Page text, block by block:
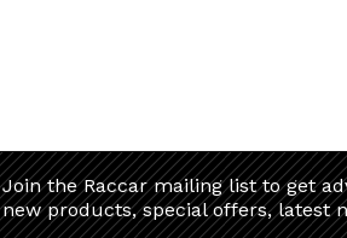
Join the Raccar mailing list to get
new products, special offers, latest